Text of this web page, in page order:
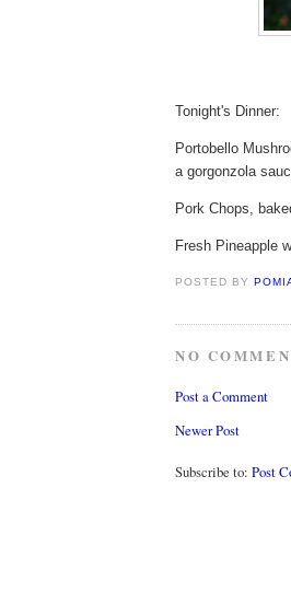
Tonight's Dinner:
Portobello
a gorgonzola
Pork Chops,
Fresh Pineapple
POSTED BY
NO
Post a Comment
Newer Post
Subscribe to: Post